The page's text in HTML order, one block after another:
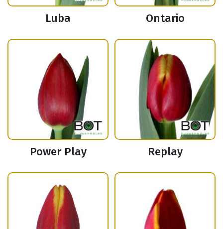
Luba Ontario
Power Play Replay